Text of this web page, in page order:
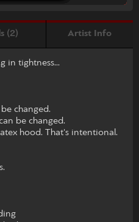
(2) Artist Info
in tightness...
changed.
be changed.
hood. That's intentional.